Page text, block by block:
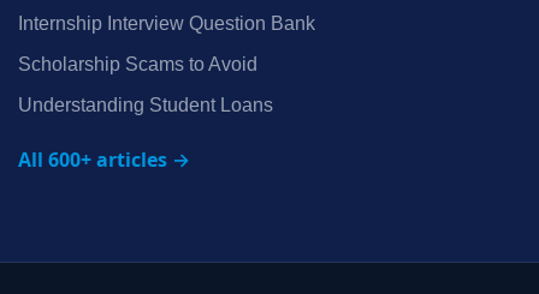
Internship Interview Question Bank
Scholarship Scams to Avoid
Understanding Student Loans
All 600+ articles →